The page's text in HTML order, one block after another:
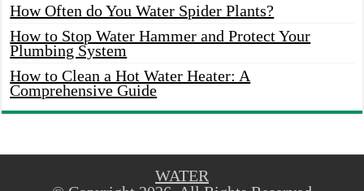
How Often do You Water Spider Plants?
How to Stop Water Hammer and Protect Your
Plumbing System
How to Clean a Hot Water Heater: A
Comprehensive Guide
WATER